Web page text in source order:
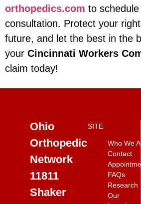
orthopedics.com to
consultation. Protect your
future, and let the best in the
your Cincinnati Workers
claim today!
Ohio
Orthopedic
Network
11811
Shaker
SITE
Who We
Contact
FAQs
Research
Our